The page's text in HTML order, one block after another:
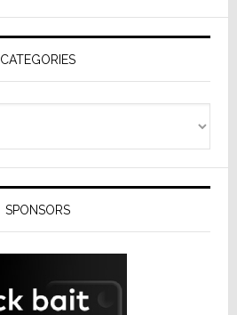
AV
Receivers
CATEGORIES
SPONSORS